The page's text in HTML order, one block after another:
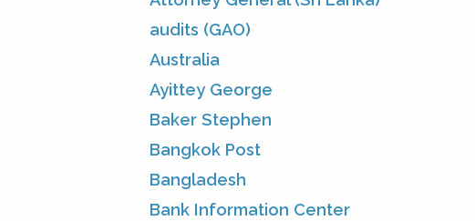
audits (GAO)
Australia
Ayittey George
Baker Stephen
Bangkok Post
Bangladesh
Bank Information Center